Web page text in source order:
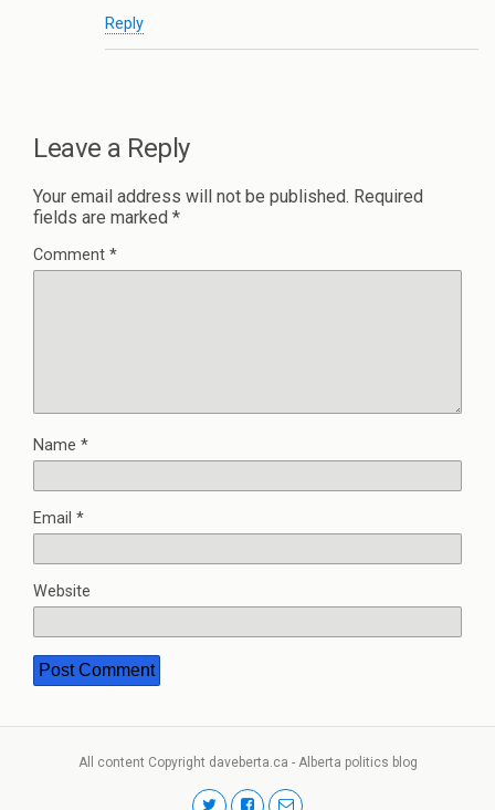
Reply
Leave a Reply
Your email address will not be published. Required
fields are marked *
Comment *
Name *
Email *
Website
All content Copyright daveberta.ca - Alberta politics blog